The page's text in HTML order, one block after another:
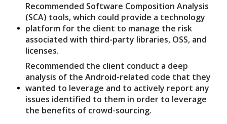
Recommended Software Composition Analysis
(SCA) tools, which could provide a technology
platform for the client to manage the risk
associated with third-party libraries, OSS, and
licenses.
Recommended the client conduct a deep
analysis of the Android-related code that they
wanted to leverage and to actively report any
issues identified to them in order to leverage
the benefits of crowd-sourcing.